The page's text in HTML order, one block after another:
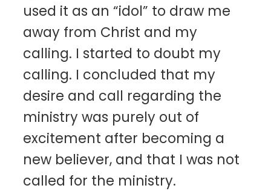
used it as an “idol” to draw me
away from Christ and my
calling. I started to doubt my
calling. I concluded that my
desire and call regarding the
ministry was purely out of
excitement after becoming a
new believer, and that I was not
called for the ministry.